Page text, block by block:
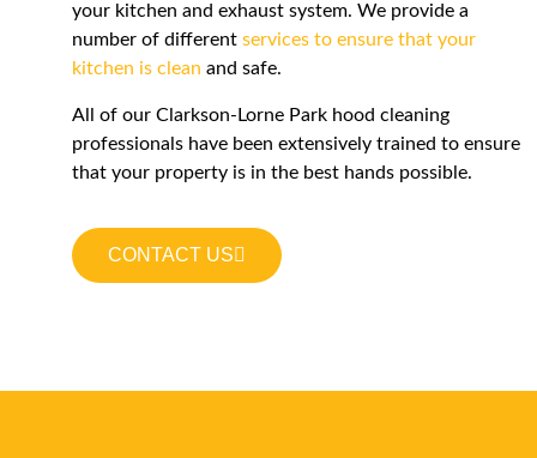
your kitchen and exhaust system. We provide a
number of different services to ensure that your
kitchen is clean and safe.
All of our Clarkson-Lorne Park hood cleaning
professionals have been extensively trained to ensure
that your property is in the best hands possible.
CONTACT US